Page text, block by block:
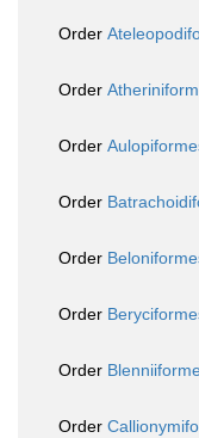
Order
Order
Order
Order
Order
Order
Order
Order